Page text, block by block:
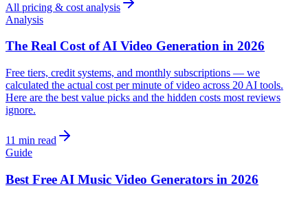
All pricing & cost analysis
Analysis
The Real Cost of AI Video Generation in 2026
Free tiers, credit systems, and monthly subscriptions — we
calculated the actual cost per minute of video across 20 AI tools.
Here are the best value picks and the hidden costs most reviews
ignore.
11 min read
Guide
Best Free AI Music Video Generators in 2026